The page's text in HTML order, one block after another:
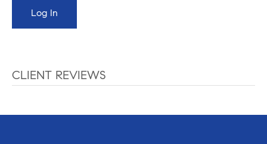
CLIENT REVIEWS